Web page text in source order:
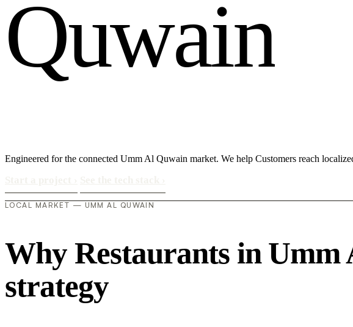
Quwain
Engineered for the connected Umm Al Quwain market. We help Customers reach
LOCAL MARKET — UMM AL QUWAIN
Why Restaurants in Umm
strategy